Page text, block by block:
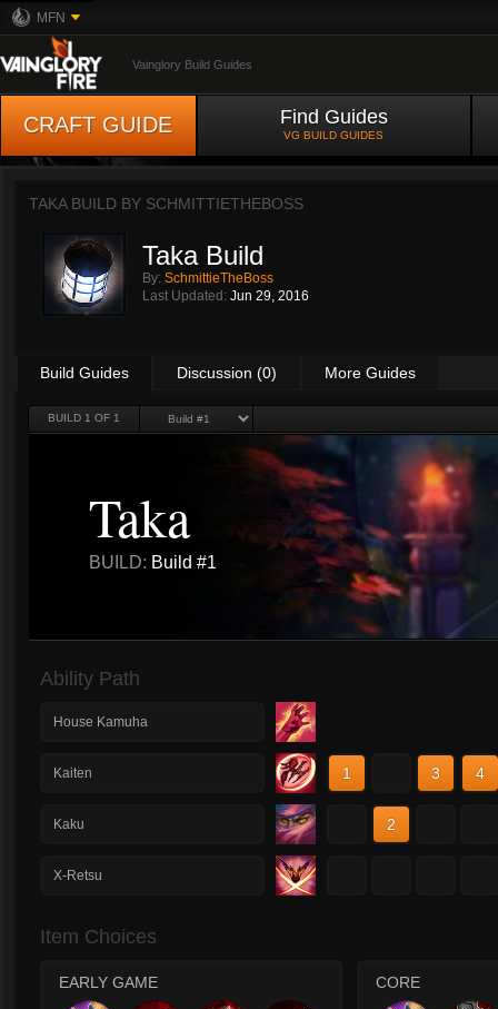
MFN
Vainglory Build Guides
CRAFT GUIDE Find Guides
VG BUILD GUIDES
TAKA BUILD BY SCHMITTIETHEBOSS
Taka Build
By: SchmittieTheBoss
Last Updated: Jun 29, 2016
Build Guides Discussion (0) More Guides
BUILD 1 OF 1
Taka
BUILD: Build #1
Ability Path
House Kamuha
Kaiten 1 3 4
Kaku 2
X-Retsu
Item Choices
EARLY GAME CORE